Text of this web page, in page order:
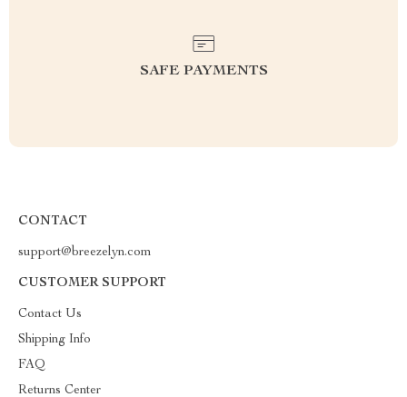
SAFE PAYMENTS
CONTACT
support@breezelyn.com
CUSTOMER SUPPORT
Contact Us
Shipping Info
FAQ
Returns Center